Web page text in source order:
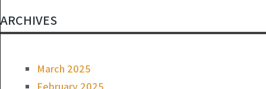
ARCHIVES
March 2025